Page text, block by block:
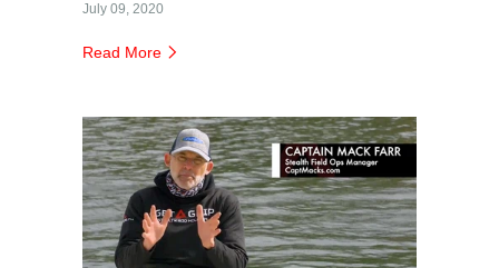
July 09, 2020
Read More